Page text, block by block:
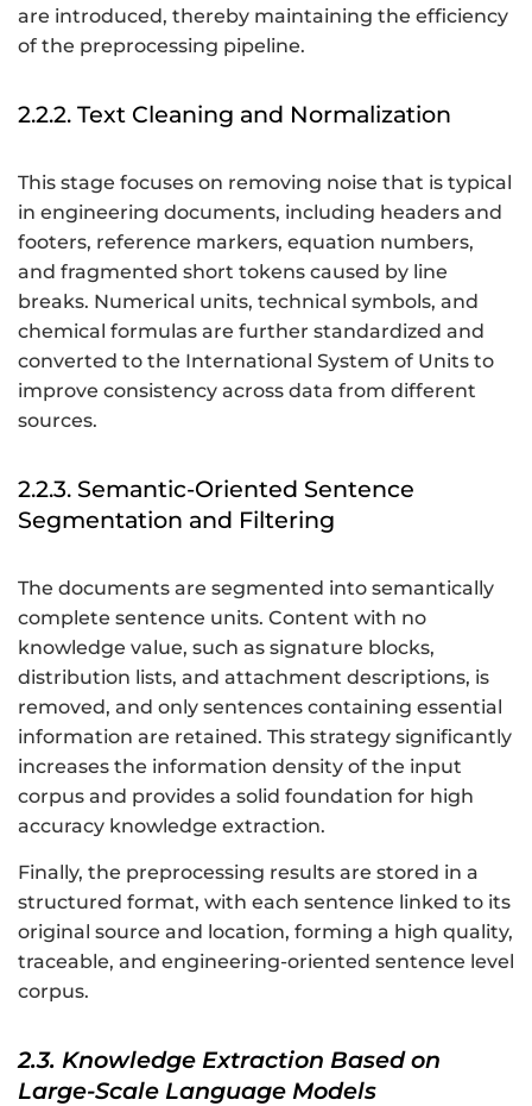
are introduced, thereby maintaining the efficiency
of the preprocessing pipeline.
2.2.2. Text Cleaning and Normalization
This stage focuses on removing noise that is typical
in engineering documents, including headers and
footers, reference markers, equation numbers,
and fragmented short tokens caused by line
breaks. Numerical units, technical symbols, and
chemical formulas are further standardized and
converted to the International System of Units to
improve consistency across data from different
sources.
2.2.3. Semantic-Oriented Sentence
Segmentation and Filtering
The documents are segmented into semantically
complete sentence units. Content with no
knowledge value, such as signature blocks,
distribution lists, and attachment descriptions, is
removed, and only sentences containing essential
information are retained. This strategy significantly
increases the information density of the input
corpus and provides a solid foundation for high
accuracy knowledge extraction.
Finally, the preprocessing results are stored in a
structured format, with each sentence linked to its
original source and location, forming a high quality,
traceable, and engineering-oriented sentence level
corpus.
2.3. Knowledge Extraction Based on
Large-Scale Language Models